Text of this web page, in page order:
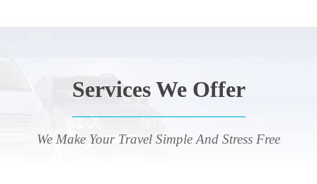
Services We Offer
We Make Your Travel Simple And Stress Free